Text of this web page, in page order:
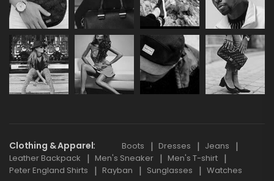
Clothing & Apparel Boots Dresses
Jeans
Leather Backpack
Men's Sneaker
Men's T-shirt
Peter England Shirts
Rayban Sunglasses Watches